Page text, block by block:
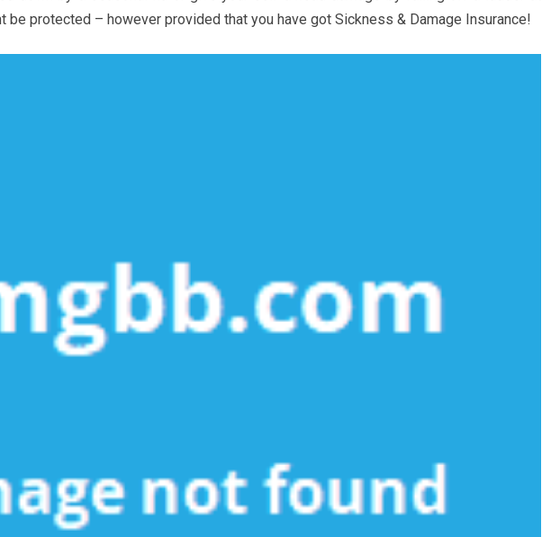
be protected – however provided that you have got Sickness & Damage Insurance!